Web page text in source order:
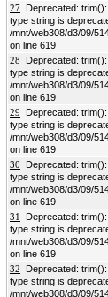
27 Deprecated:
type string is
/mnt/web308/d3/09/
on line 619
28 Deprecated:
type string is
/mnt/web308/d3/09/
on line 619
29 Deprecated:
type string is
/mnt/web308/d3/09/
on line 619
30 Deprecated:
type string is
/mnt/web308/d3/09/
on line 619
31
Deprecated:
type string is
/mnt/web308/d3/09/
on line 619
32 Deprecated:
type string is
/mnt/web308/d3/09/